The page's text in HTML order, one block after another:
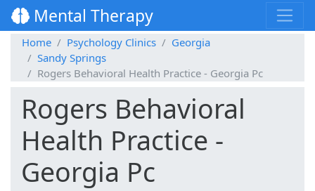
Mental Therapy
Home Psychology Clinics
Georgia
Sandy Springs
Rogers Behavioral Health Practice - Georgia Pc
Rogers Behavioral
Health Practice -
Georgia Pc